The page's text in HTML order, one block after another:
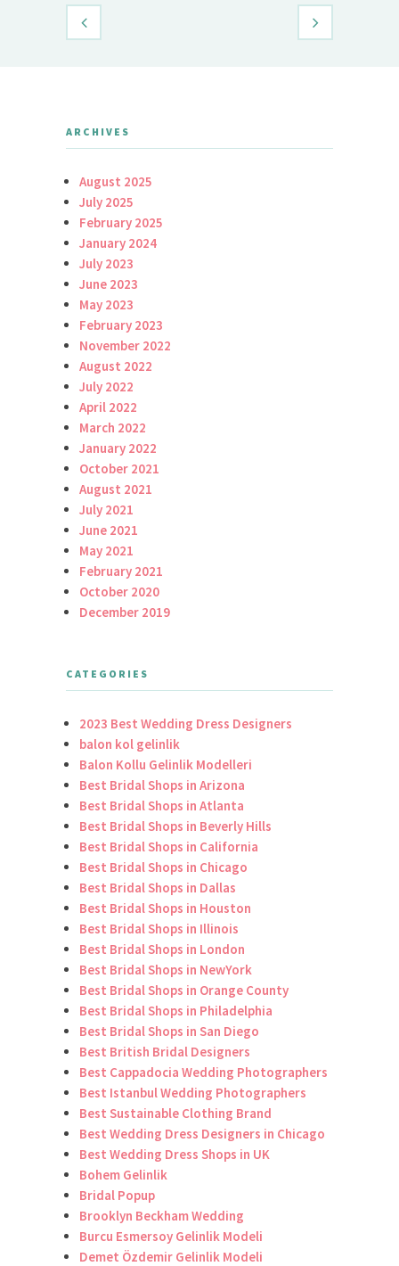
ARCHIVES
August 2025
July 2025
February 2025
January 2024
July 2023
June 2023
May 2023
February 2023
November 2022
August 2022
July 2022
April 2022
March 2022
January 2022
October 2021
August 2021
July 2021
June 2021
May 2021
February 2021
October 2020
December 2019
CATEGORIES
2023 Best Wedding Dress Designers
balon kol gelinlik
Balon Kollu Gelinlik Modelleri
Best Bridal Shops in Arizona
Best Bridal Shops in Atlanta
Best Bridal Shops in Beverly Hills
Best Bridal Shops in California
Best Bridal Shops in Chicago
Best Bridal Shops in Dallas
Best Bridal Shops in Houston
Best Bridal Shops in Illinois
Best Bridal Shops in London
Best Bridal Shops in NewYork
Best Bridal Shops in Orange County
Best Bridal Shops in Philadelphia
Best Bridal Shops in San Diego
Best British Bridal Designers
Best Cappadocia Wedding Photographers
Best Istanbul Wedding Photographers
Best Sustainable Clothing Brand
Best Wedding Dress Designers in Chicago
Best Wedding Dress Shops in UK
Bohem Gelinlik
Bridal Popup
Brooklyn Beckham Wedding
Burcu Esmersoy Gelinlik Modeli
Demet Özdemir Gelinlik Modeli